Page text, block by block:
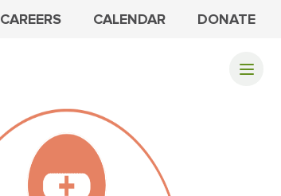
CAREERS CALENDAR DONATE